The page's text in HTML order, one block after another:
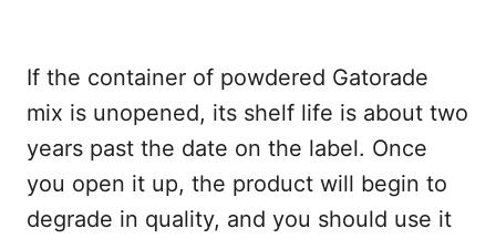
If the container of powdered Gatorade
mix is unopened, its shelf life is about two
years past the date on the label. Once
you open it up, the product will begin to
degrade in quality, and you should use it